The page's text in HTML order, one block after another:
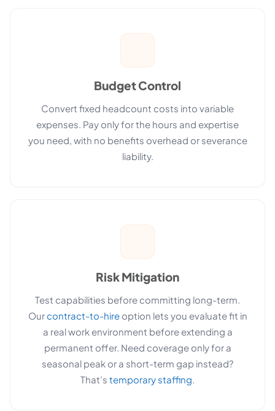
Budget Control
Convert fixed headcount costs into variable
expenses. Pay only for the hours and expertise
you need, with no benefits overhead or severance
liability.
Risk Mitigation
Test capabilities before committing long-term.
Ourcontract-to-hireoption lets you evaluate fit in
a real work environment before extending a
permanent offer. Need coverage only for a
seasonal peak or a short-term gap instead?
That’s temporary staffing.